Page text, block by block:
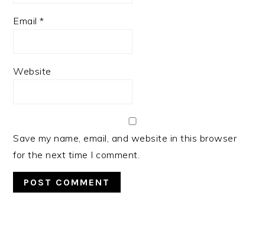
Email*
Website
Save my name, email, and website in this browser
for the next time I comment.